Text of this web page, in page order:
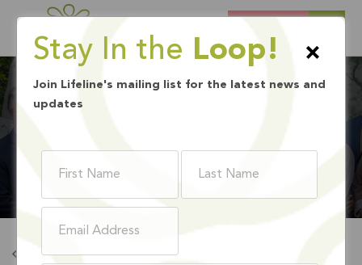
Back to Leadership Team
×
Stay In the Loop!
Join Lifeline's mailing list for the latest news and
updates